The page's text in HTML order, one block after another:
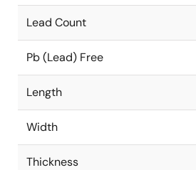
Lead Count
Pb (Lead) Free
Length
Width
Thickness